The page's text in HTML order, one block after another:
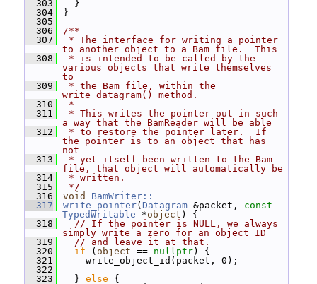
  303
}
  304
}
  305
  306
/**
  307
* The interface for writing a pointer
to another object to a Bam file.  This
  308
* is intended to be called by the
various objects that write themselves
to
  309
* the Bam file, within the
write_datagram() method.
  310
*
  311
* This writes the pointer out in such
a way that the BamReader will be able
  312
* to restore the pointer later.  If
the pointer is to an object that has
not
  313
* yet itself been written to the Bam
file, that object will automatically be
  314
* written.
  315
*/
  316
void
BamWriter::
  317
write_pointer( Datagram &packet, const
TypedWritable *object ) {
  318
// If the pointer is NULL, we always
simply write a zero for an object ID
  319
// and leave it at that.
  320
if ( object == nullptr) {
  321
write_object_id(packet, 0);
  322
  323
} else {